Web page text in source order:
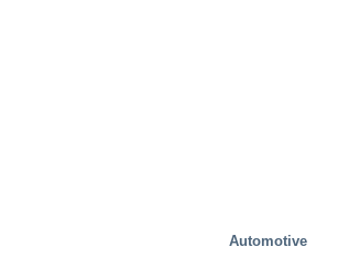
Automotive